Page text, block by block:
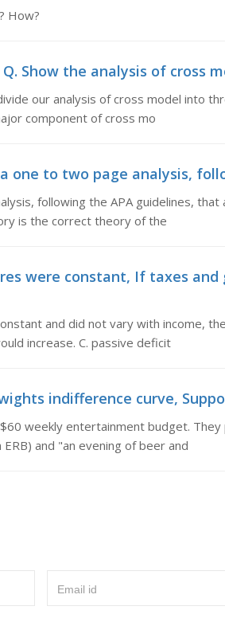
How?
Show the analysis of cross
our analysis of cross model into
component of cross mo
one to two page analysis,
following the APA guidelines,
is the correct theory of the
were constant, If taxes and
and did not vary with income,
increase. C. passive deficit
indifference curve,
weekly entertainment budget.
and "an evening of beer and
Email id